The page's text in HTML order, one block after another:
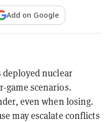
Add on Google
deployed nuclear
game scenarios.
even when losing.
may escalate conflicts